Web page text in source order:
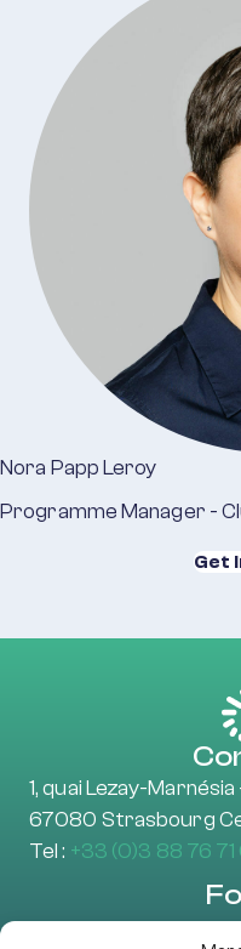
Nora Papp Leroy
Programme Manager -
Get
1, quai Lezay-
67080 Strasbourg
Tel : +33 (0)3 88 76